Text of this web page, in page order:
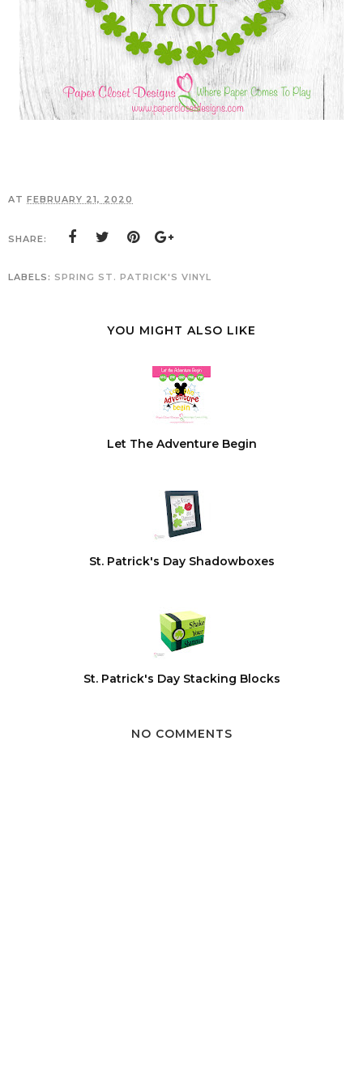
AT FEBRUARY 21, 2020
SHARE:
LABELS: SPRING ST. PATRICK'S VINYL
YOU MIGHT ALSO LIKE
Let The Adventure Begin
St. Patrick's Day Shadowboxes
St. Patrick's Day Stacking Blocks
NO COMMENTS